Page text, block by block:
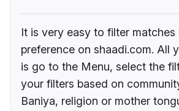
It is very easy to filter
preference on shaadi.com. All
is go to the Menu, select the
your filters based on
Baniya, religion or mother